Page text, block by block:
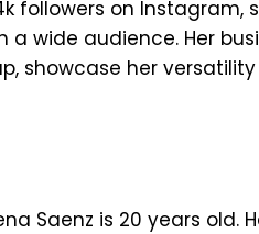
followers on Instagram,
wide audience. Her
showcase her
Saenz is 20 years old.